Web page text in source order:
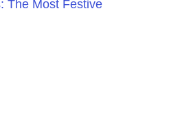
The Most Festive